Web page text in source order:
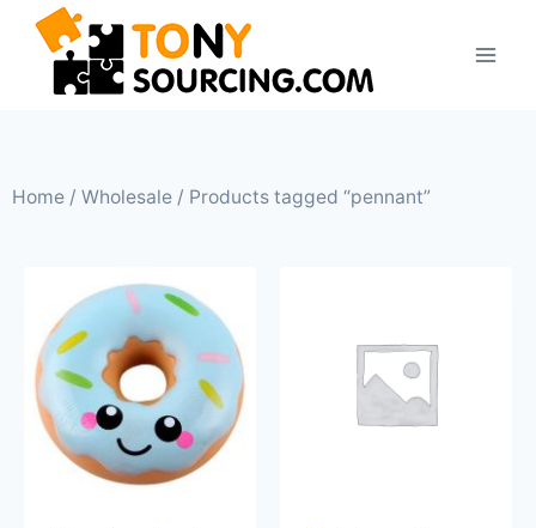
Home / Wholesale / Products tagged “pennant”